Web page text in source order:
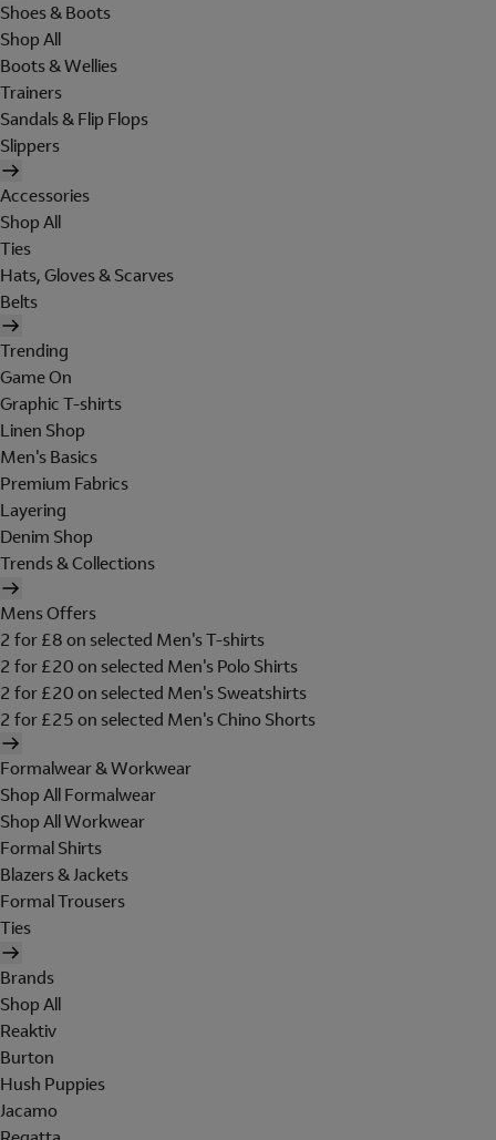
Shoes & Boots
Shop All
Boots & Wellies
Trainers
Sandals & Flip Flops
Slippers
Accessories
Shop All
Ties
Hats, Gloves & Scarves
Belts
Trending
Game On
Graphic T-shirts
Linen Shop
Men's Basics
Premium Fabrics
Layering
Denim Shop
Trends & Collections
Mens Offers
2 for £8 on selected Men's T-shirts
2 for £20 on selected Men's Polo Shirts
2 for £20 on selected Men's Sweatshirts
2 for £25 on selected Men's Chino Shorts
Formalwear & Workwear
Shop All Formalwear
Shop All Workwear
Formal Shirts
Blazers & Jackets
Formal Trousers
Ties
Brands
Shop All
Reaktiv
Burton
Hush Puppies
Jacamo